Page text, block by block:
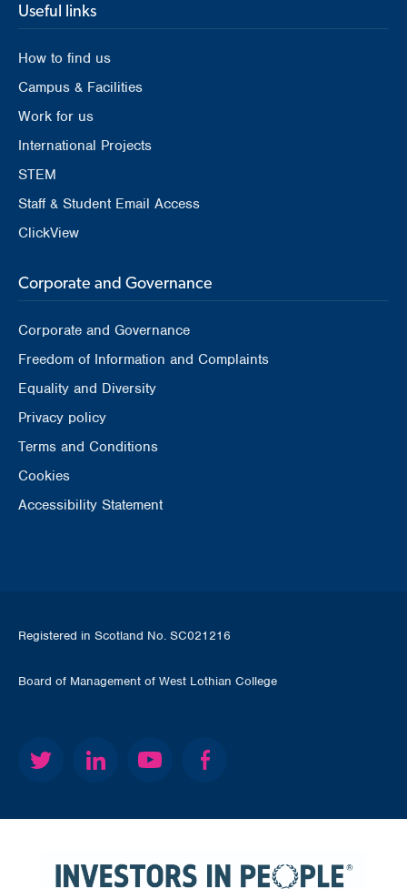
Useful links
How to find us
Campus & Facilities
Work for us
International Projects
STEM
Staff & Student Email Access
ClickView
Corporate and Governance
Corporate and Governance
Freedom of Information and Complaints
Equality and Diversity
Privacy policy
Terms and Conditions
Cookies
Accessibility Statement
Registered in Scotland No. SC021216
Board of Management of West Lothian College